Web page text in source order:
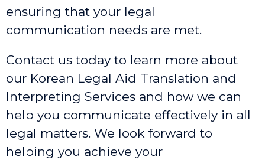
ensuring that your legal
communication needs are met.
Contact us today to learn more about
our Korean Legal Aid Translation and
Interpreting Services and how we can
help you communicate effectively in all
legal matters. We look forward to
helping you achieve your